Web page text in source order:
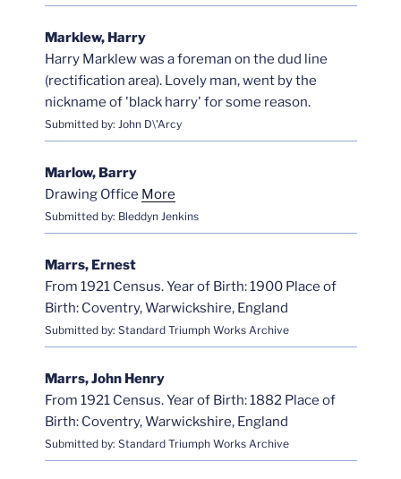
Marklew, Harry
Harry Marklew was a foreman on the dud line
(rectification area). Lovely man, went by the
nickname of 'black harry' for some reason.
Submitted by: John D\'Arcy
Marlow, Barry
Drawing Office More
Submitted by: Bleddyn Jenkins
Marrs, Ernest
From 1921 Census. Year of Birth: 1900 Place of
Birth: Coventry, Warwickshire, England
Submitted by: Standard Triumph Works Archive
Marrs, John Henry
From 1921 Census. Year of Birth: 1882 Place of
Birth: Coventry, Warwickshire, England
Submitted by: Standard Triumph Works Archive